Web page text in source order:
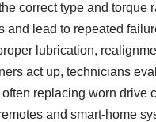
correct type and torque
lead to repeated
lubrication,
act up, technicians
replacing worn drive
and smart-home